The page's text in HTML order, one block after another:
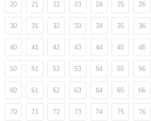
20 21 22 23 24 25 26
30 31 32 33 34 35 36
40 41 42 43 44 45 46
50 51 52 53 54 55 56
60 61 62 63 64 65 66
70 71 72 73 74 75 76